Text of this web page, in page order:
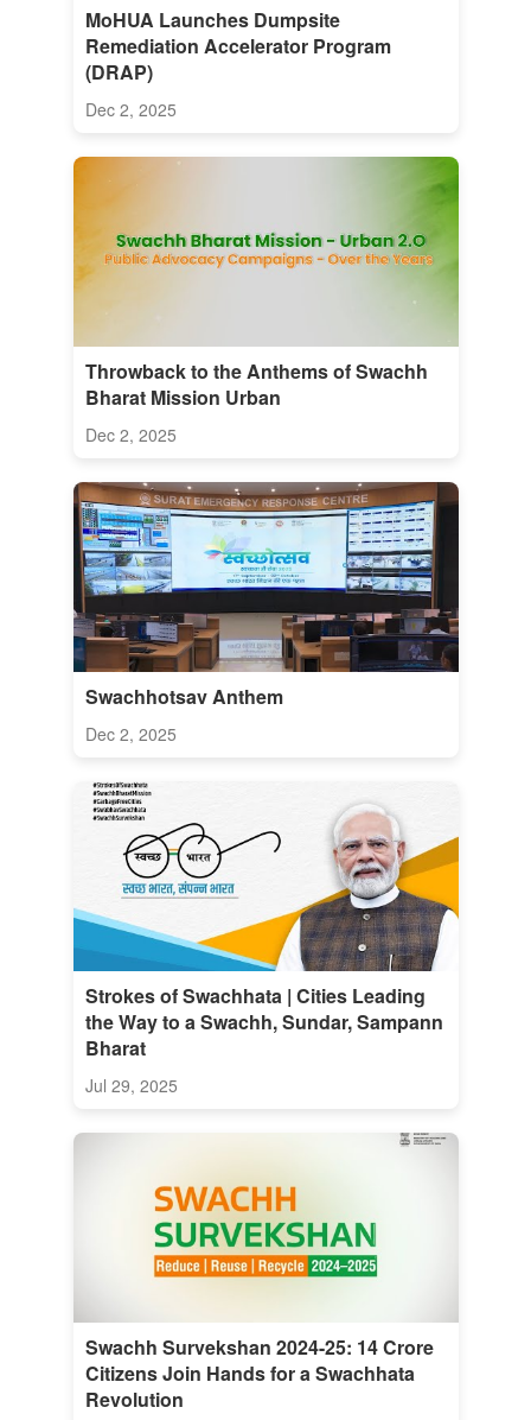
MoHUA Launches Dumpsite
Remediation Accelerator Program
(DRAP)
Dec 2, 2025
Throwback to the Anthems of Swachh
Bharat Mission Urban
Dec 2, 2025
Swachhotsav Anthem
Dec 2, 2025
Strokes of Swachhata | Cities Leading
the Way to a Swachh, Sundar, Sampann
Bharat
Jul 29, 2025
Swachh Survekshan 2024-25: 14 Crore
Citizens Join Hands for a Swachhata
Revolution